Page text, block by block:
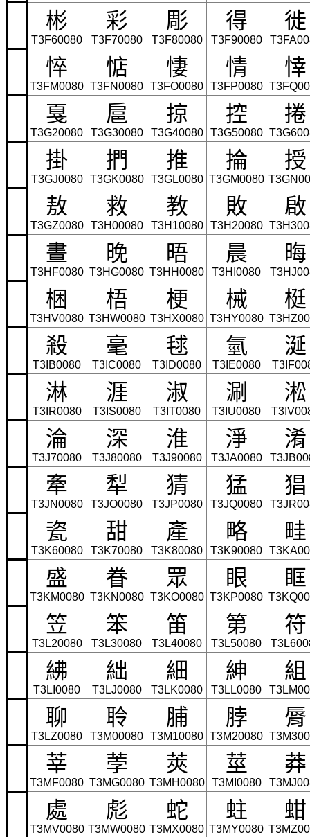
彬
T3F60080
彩
T3F70080
彫
T3F80080
得
T3F90080
徙
悴
T3FM0080
惦
T3FN0080
悽
T3FO0080
情
T3FP0080
悻
戛
T3G20080
扈
T3G30080
掠
T3G40080
控
T3G50080
捲
掛
T3GJ0080
捫
T3GK0080
推
T3GL0080
掄
T3GM0080
授
敖
T3GZ0080
救
T3H00080
教
T3H10080
敗
T3H20080
啟
晝
T3HF0080
晚
T3HG0080
晤
T3HH0080
晨
T3HI0080
晦
梱
T3HV0080
梧
T3HW0080
梗
T3HX0080
械
T3HY0080
梃
殺
T3IB0080
毫
T3IC0080
毬
T3ID0080
氫
T3IE0080
涎
淋
T3IR0080
涯
T3IS0080
淑
T3IT0080
涮
T3IU0080
淞
淪
T3J70080
深
T3J80080
淮
T3J90080
淨
T3JA0080
淆
牽
T3JN0080
犁
T3JO0080
猜
T3JP0080
猛
T3JQ0080
猖
瓷
T3K60080
甜
T3K70080
產
T3K80080
略
T3K90080
畦
盛
T3KM0080
眷
T3KN0080
眾
T3KO0080
眼
T3KP0080
眶
笠
T3L20080
笨
T3L30080
笛
T3L40080
第
T3L50080
符
紼
T3LI0080
絀
T3LJ0080
細
T3LK0080
紳
T3LL0080
組
聊
T3LZ0080
聆
T3M00080
脯
T3M10080
脖
T3M20080
脣
莘
T3MF0080
荸
T3MG0080
莢
T3MH0080
莖
T3MI0080
莽
處
T3MV0080
彪
T3MW0080
蛇
T3MX0080
蛀
T3MY0080
蚶